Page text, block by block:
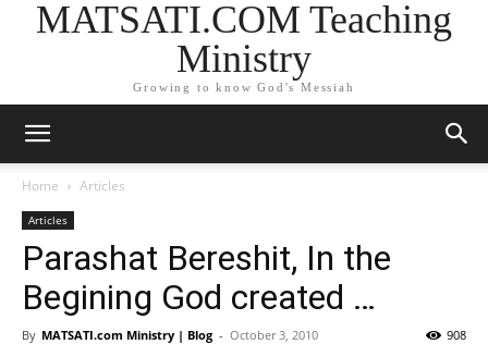
MATSATI.COM Teaching
Ministry
Growing to know God's Messiah
Home Articles
Articles
Parashat Bereshit, In the
Begining God created …
By MATSATI.com Ministry | Blog - October 3, 2010 908